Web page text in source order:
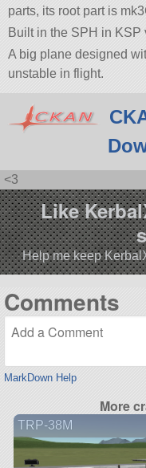
parts, its root part is
Built in the SPH in KSP
A big plane designed
unstable in flight.
<3
Like
Help me keep
Comments
MarkDown Help
More
TRP-38M